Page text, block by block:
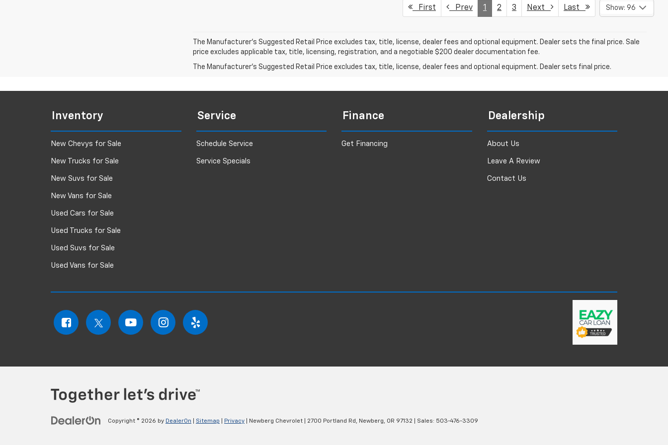
First Prev 1 2 3 Next Last Show: 96
The Manufacturer's Suggested Retail Price excludes tax, title, license, dealer fees and optional equipment. Dealer sets the final price. Sale
price excludes applicable tax, title, licensing, registration, and a negotiable $200 dealer documentation fee.
The Manufacturer's Suggested Retail Price excludes tax, title, license, dealer fees and optional equipment. Dealer sets final price.
Inventory
New Chevys for Sale
New Trucks for Sale
New Suvs for Sale
New Vans for Sale
Used Cars for Sale
Used Trucks for Sale
Used Suvs for Sale
Used Vans for Sale
Service
Schedule Service
Service Specials
Finance
Get Financing
Dealership
About Us
Leave A Review
Contact Us
Copyright © 2026 by DealerOn Sitemap Privacy | Newberg Chevrolet 2700 Portland Rd, Newberg, OR 97132 | Sales: 503-476-3309